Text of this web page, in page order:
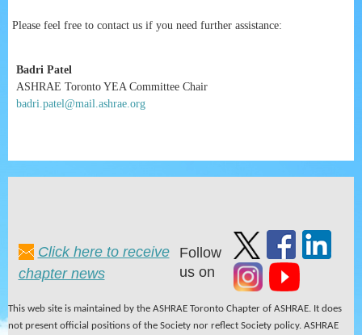
Please feel free to contact us if you need further assistance:
Badri Patel
ASHRAE Toronto YEA Committee Chair
badri.patel@mail.ashrae.org
Click here to receive
chapter news
Follow
us on
This web site is maintained by the ASHRAE Toronto Chapter of ASHRAE. It does
not present official positions of the Society nor reflect Society policy. ASHRAE